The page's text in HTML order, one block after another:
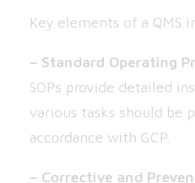
Key elements of a QMS
– Standard Operating
SOPs provide detailed
various tasks should be
accordance with GCP.
– Corrective and